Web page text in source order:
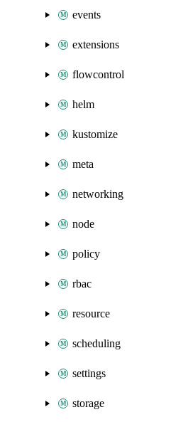
events
extensions
flowcontrol
helm
kustomize
meta
networking
node
policy
rbac
resource
scheduling
settings
storage